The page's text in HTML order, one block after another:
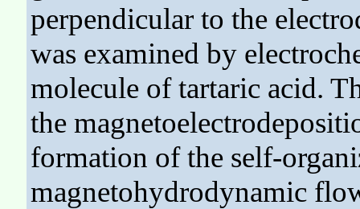
perpendicular to the
was examined by
molecule of tartaric acid.
the
formation of the self-
magnetohydrodynamic